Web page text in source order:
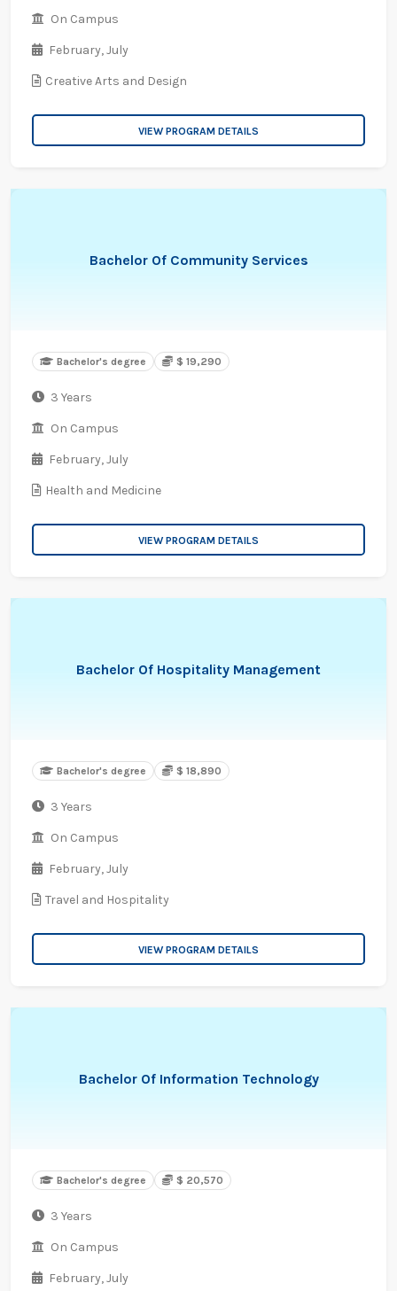
On Campus
February,July
Creative Arts and Design
VIEW PROGRAM DETAILS
Bachelor Of Community Services
Bachelor's degree $ 19,290
3 Years
On Campus
February,July
Health and Medicine
VIEW PROGRAM DETAILS
Bachelor Of Hospitality Management
Bachelor's degree $ 18,890
3 Years
On Campus
February,July
Travel and Hospitality
VIEW PROGRAM DETAILS
Bachelor Of Information Technology
Bachelor's degree $ 20,570
3 Years
On Campus
February,July